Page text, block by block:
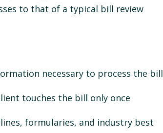
to that of a typical bill review
necessary to process the bill
touches the bill only once
formularies, and industry best